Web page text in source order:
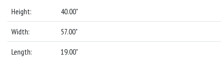
Height: 40.00"
Width: 57.00"
Length: 19.00"